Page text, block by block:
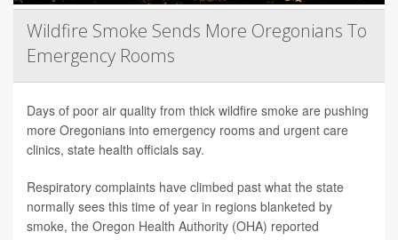
Wildfire Smoke Sends More Oregonians To
Emergency Rooms
Days of poor air quality from thick wildfire smoke are pushing
more Oregonians into emergency rooms and urgent care
clinics, state health officials say.
Respiratory complaints have climbed past what the state
normally sees this time of year in regions blanketed by
smoke, the Oregon Health Authority (OHA) reported